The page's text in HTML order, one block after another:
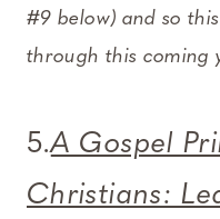
#9 below) and so
through this coming
5.A Gospel
Christians: